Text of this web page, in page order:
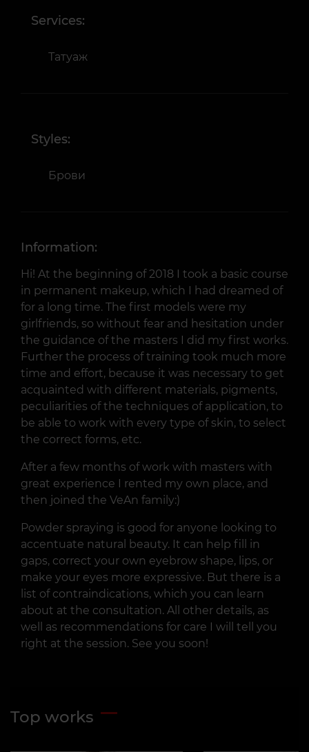
Services:
Татуаж
Styles:
Брови
Information:
Hi! At the beginning of 2018 I took a basic course
in permanent makeup, which I had dreamed of
for a long time. The first models were my
girlfriends, so without fear and hesitation under
the guidance of the masters I did my first works.
Further the process of training took much more
time and effort, because it was necessary to get
acquainted with different materials, pigments,
peculiarities of the techniques of application, to
be able to work with every type of skin, to select
the correct forms, etc.
After a few months of work with masters with
great experience I rented my own place, and
then joined the VeAn family:)
Powder spraying is good for anyone looking to
accentuate natural beauty. It can help fill in
gaps, correct your own eyebrow shape, lips, or
make your eyes more expressive. But there is a
list of contraindications, which you can learn
about at the consultation. All other details, as
well as recommendations for care I will tell you
right at the session. See you soon!
Top works